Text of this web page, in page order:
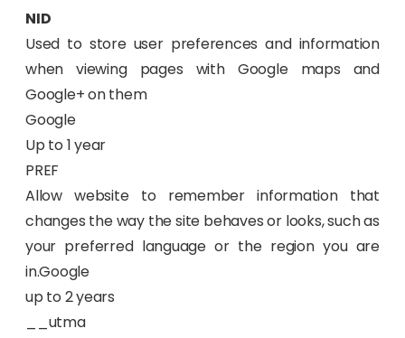
NID
Used to store user preferences and information
when viewing pages with Google maps and
Google+ on them
Google
Up to 1 year
PREF
Allow website to remember information that
changes the way the site behaves or looks, such as
your preferred language or the region you are
in.Google
up to 2 years
__utma